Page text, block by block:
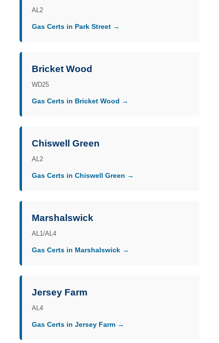
AL2
Gas Certs in Park Street →
Bricket Wood
WD25
Gas Certs in Bricket Wood →
Chiswell Green
AL2
Gas Certs in Chiswell Green →
Marshalswick
AL1/AL4
Gas Certs in Marshalswick →
Jersey Farm
AL4
Gas Certs in Jersey Farm →